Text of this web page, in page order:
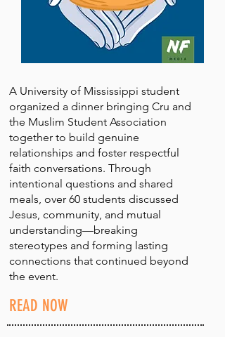
A University of Mississippi student
organized a dinner bringing Cru and
the Muslim Student Association
together to build genuine
relationships and foster respectful
faith conversations. Through
intentional questions and shared
meals, over 60 students discussed
Jesus, community, and mutual
understanding—breaking
stereotypes and forming lasting
connections that continued beyond
the event.
READ NOW